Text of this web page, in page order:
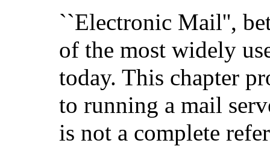
``Electronic Mail'',
of the most widely
today. This chapter
to running a mail
is not a complete